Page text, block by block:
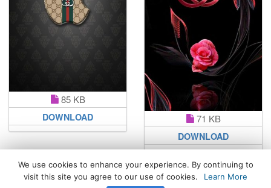
85 KB
DOWNLOAD 71 KB
DOWNLOAD
We use cookies to enhance your experience. By continuing to
visit this site you agree to our use of cookies.
Learn More